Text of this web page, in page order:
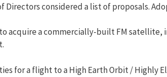
Directors considered a list of proposals.
acquire a commercially-built FM
for a flight to a High Earth Orbit / Highly